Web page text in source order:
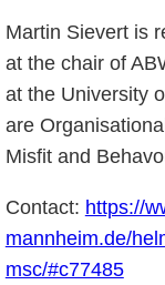
Martin Sievert is
at the chair of
at the University
are
Misfit and
Contact: https://
mannheim.de/
msc/#c77485